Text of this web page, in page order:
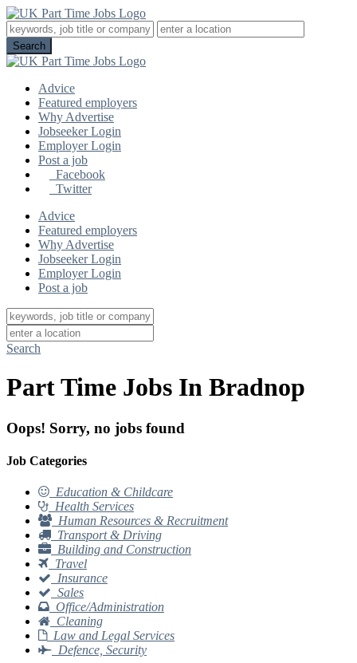
Advice
Featured employers
Why Advertise
Jobseeker Login
Employer Login
Post a job
Facebook
Twitter
Advice
Featured employers
Why Advertise
Jobseeker Login
Employer Login
Post a job
Search
Part Time Jobs In Bradnop
Oops! Sorry, no jobs found
Job Categories
Education & Childcare
Health Services
Human Resources & Recruitment
Transport & Driving
Building and Construction
Travel
Insurance
Sales
Office/Administration
Cleaning
Law and Legal Services
Defence, Security